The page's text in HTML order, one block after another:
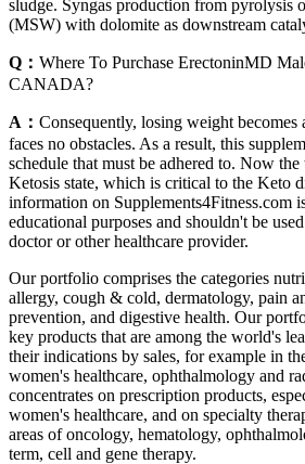
sludge. Syngas production from pyrolysis
(MSW) with dolomite as downstream
Q： Where To Purchase ErectoninMD
CANADA?
A： Consequently, losing weight becomes
faces no obstacles. As a result, this
schedule that must be adhered to. Now
Ketosis state, which is critical to the Keto
information on Supplements4Fitness.com
educational purposes and shouldn't be
doctor or other healthcare provider.
Our portfolio comprises the categories
allergy, cough & cold, dermatology, pain
prevention, and digestive health. Our
key products that are among the world's
their indications by sales, for example in
women's healthcare, ophthalmology and
concentrates on prescription products,
women's healthcare, and on specialty
areas of oncology, hematology,
term, cell and gene therapy.